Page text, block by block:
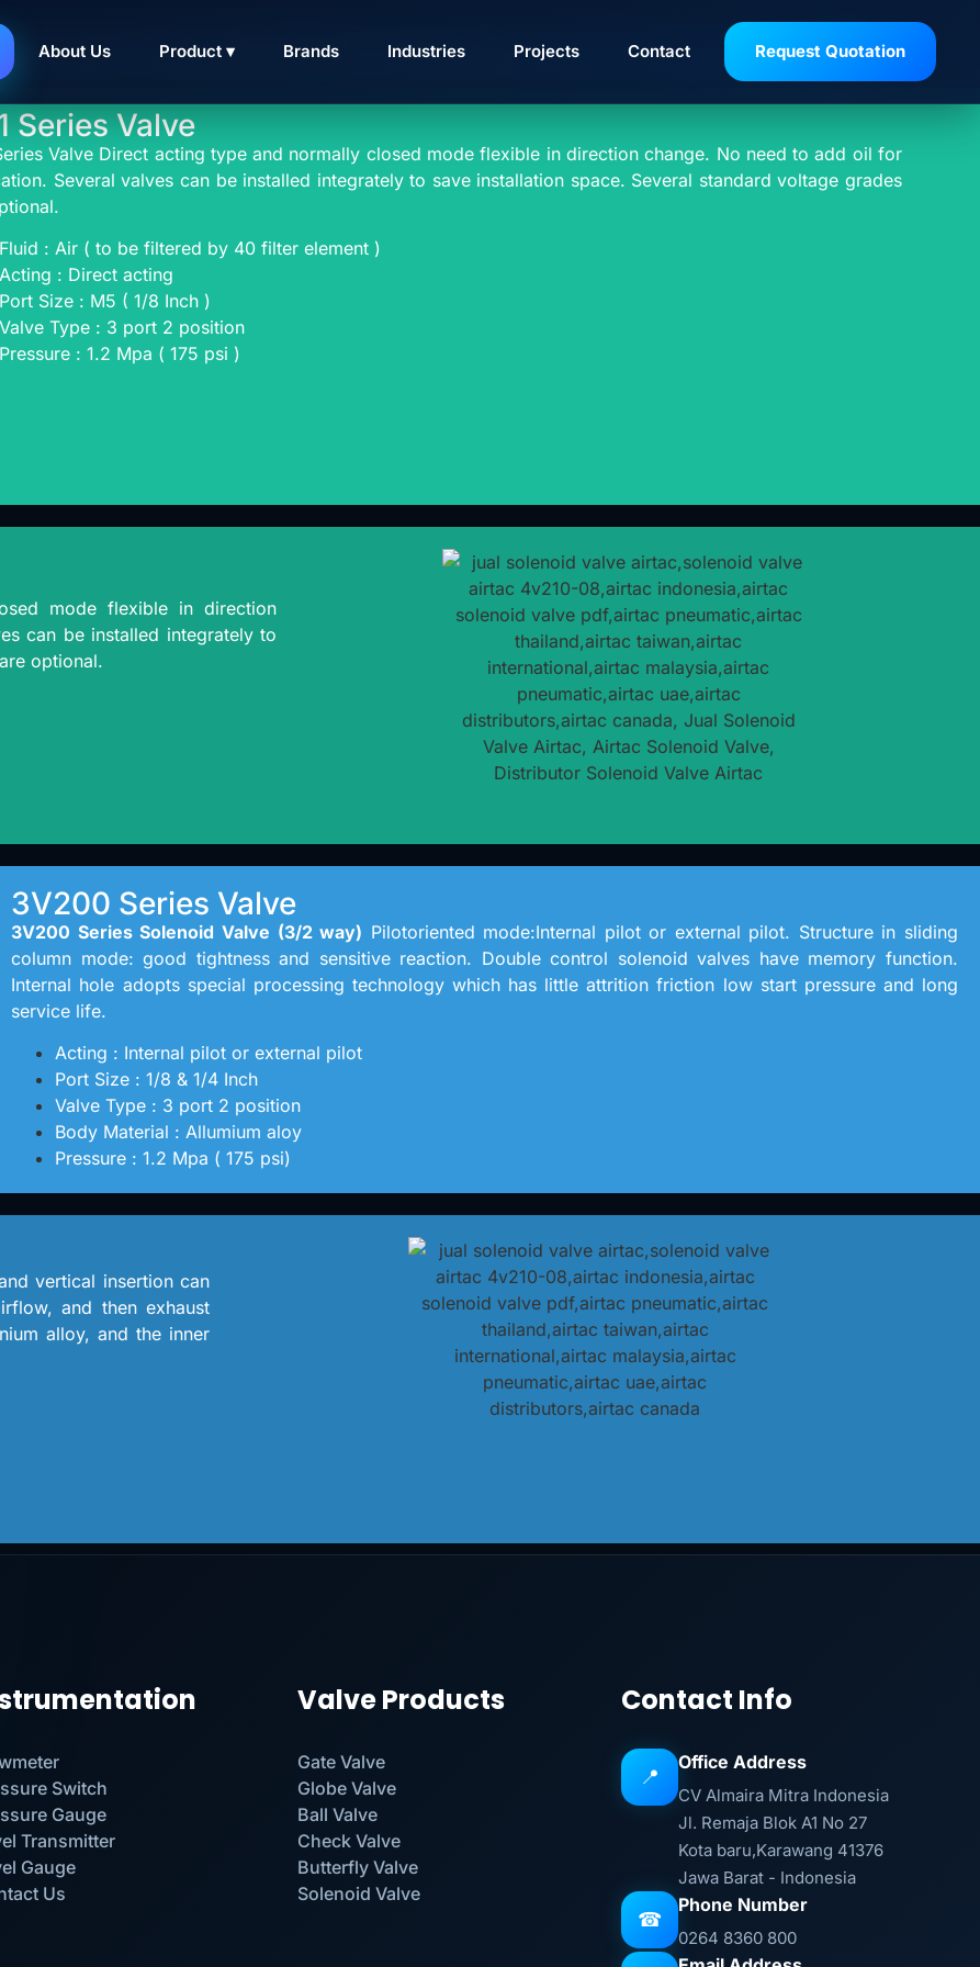
About Us Product ▾ Brands Industries Projects Contact Request Quotation
SOLENOID VALVE
Series Valve
Valve Direct acting type and normally closed mode flexible in direction change. No need to add oil for
Several valves can be installed integrately to save installation space. Several standard voltage grades
Fluid : Air ( to be filtered by 40 filter element )
Acting : Direct acting
Port Size : M5 ( 1/8 Inch )
Valve Type : 3 port 2 position
Pressure : 1.2 Mpa ( 175 psi )
mode flexible in direction
can be installed integrately to
optional.
3V200 Series Valve
3V200 Series Solenoid Valve (3/2 way) Pilotoriented mode:Internal pilot or external pilot. Structure in sliding
column mode: good tightness and sensitive reaction. Double control solenoid valves have memory function.
Internal hole adopts special processing technology which has little attrition friction low start pressure and long
service life.
Acting : Internal pilot or external pilot
Port Size : 1/8 & 1/4 Inch
Valve Type : 3 port 2 position
Body Material : Allumium aloy
Pressure : 1.2 Mpa ( 175 psi)
vertical insertion can
and then exhaust
alloy, and the inner
Switch
Gauge
Transmitter
Gauge
Us
Valve Products
Gate Valve
Globe Valve
Ball Valve
Check Valve
Butterfly Valve
Solenoid Valve
Contact Info
📍
Office Address
CV Almaira Mitra Indonesia
Jl. Remaja Blok A1 No 27
Kota baru,Karawang 41376
Jawa Barat - Indonesia
☎
Phone Number
0264 8360 800